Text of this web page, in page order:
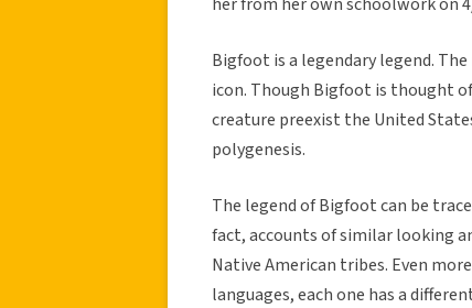
Bigfoot is a legendary legend.
icon. Though Bigfoot is thought
creature preexist the United
polygenesis.
The legend of Bigfoot can be
fact, accounts of similar looking
Native American tribes. Even
languages, each one has a